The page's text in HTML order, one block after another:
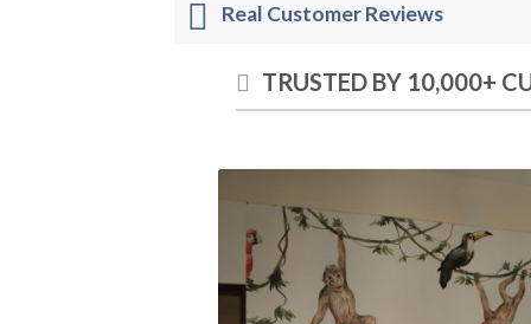
Real Customer Reviews
TRUSTED BY 10,000+